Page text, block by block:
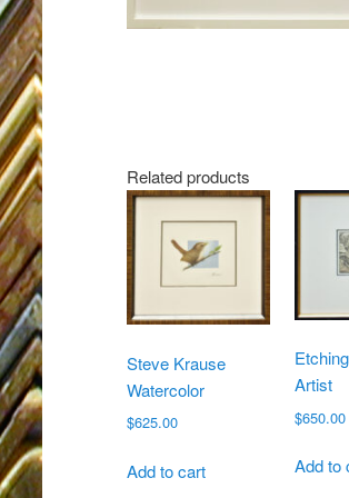
Related products
Steve Krause
Watercolor
$625.00
Add to cart
Artist
$650.00
Add to